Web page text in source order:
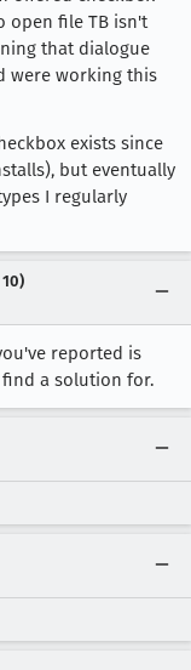
open file TB isn't
that dialogue
were working this
exists since
but eventually
I regularly
reported is
a solution for.